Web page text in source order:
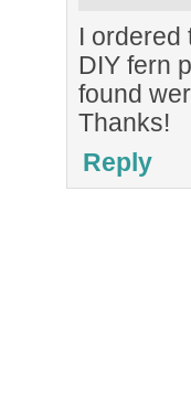
I ordered
DIY fern
found
Thanks!
Reply